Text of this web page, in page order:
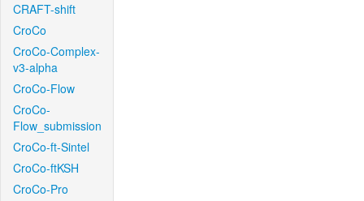
CRAFT-shift
CroCo
CroCo-Complex-
v3-alpha
CroCo-Flow
CroCo-
Flow_submission
CroCo-ft-Sintel
CroCo-ftKSH
CroCo-Pro